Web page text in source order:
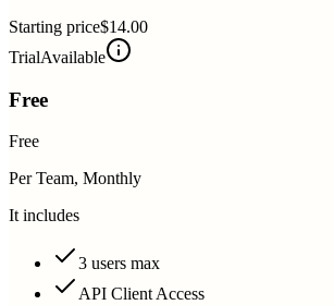
Starting price$14.00
TrialAvailable
Free
Free
Per Team, Monthly
It includes
3 users max
API Client Access